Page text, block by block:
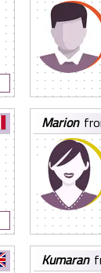
marion
kumaran